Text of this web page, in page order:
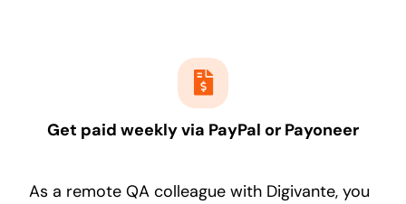
Get paid weekly via PayPal or Payoneer
As a remote QA colleague with Digivante, you